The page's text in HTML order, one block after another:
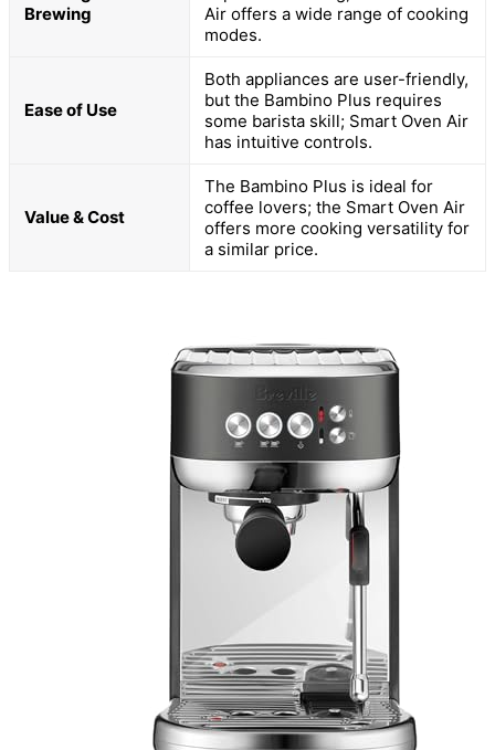
Brewing
Air offers a wide range of cooking
modes.
Ease of Use
Both appliances are user-friendly,
but the Bambino Plus requires
some barista skill; Smart Oven Air
has intuitive controls.
Value & Cost
The Bambino Plus is ideal for
coffee lovers; the Smart Oven Air
offers more cooking versatility for
a similar price.